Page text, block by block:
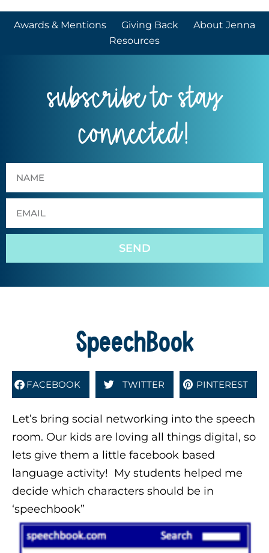
Awards & Mentions Giving Back
About Jenna
Resources
subscribe to stay
connected!
SEND
SpeechBook
FACEBOOK TWITTER PINTEREST
Let’s bring social networking into the speech
room. Our kids are loving all things digital, so
lets give them a little facebook based
language activity! My students helped me
decide which characters should be in
‘speechbook”